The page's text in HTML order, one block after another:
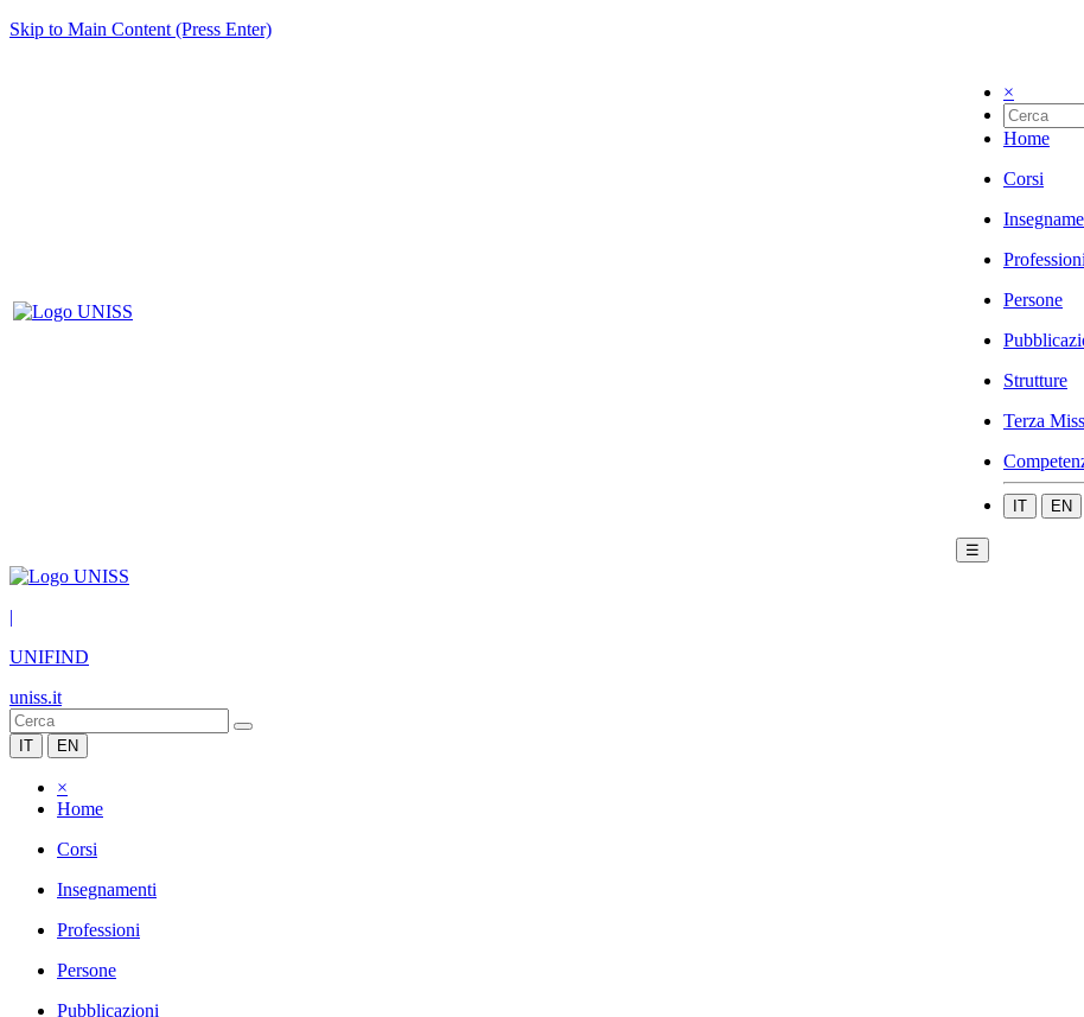
Skip to Main Content (Press Enter)
×
Home
Corsi
Professioni
Persone
Strutture
Terza
IT EN
☰
|
UNIFIND
uniss.it
IT EN
×
Home
Corsi
Insegnamenti
Professioni
Persone
Pubblicazioni